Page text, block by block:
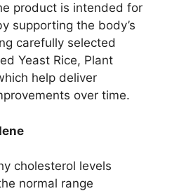
product is intended for
supporting the body’s
carefully selected
Yeast Rice, Plant
help deliver
over time.
cholesterol levels
normal range